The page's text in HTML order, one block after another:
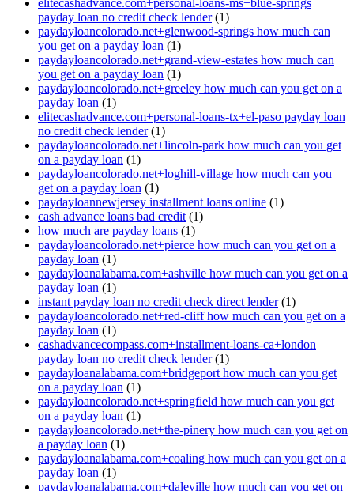
elitecashadvance.com+personal-loans-ms+blue-springs
payday loan no credit check lender(1)
paydayloancolorado.net+glenwood-springs how much can
you get on a payday loan (1)
paydayloancolorado.net+grand-view-estates how much can
you get on a payday loan (1)
paydayloancolorado.net+greeley how much can you get on a
payday loan (1)
elitecashadvance.com+personal-loans-tx+el-paso payday loan
no credit check lender(1)
paydayloancolorado.net+lincoln-park how much can you get
on a payday loan (1)
paydayloancolorado.net+loghill-village how much can you
get on a payday loan (1)
paydayloannewjersey installment loans online (1)
cash advance loans bad credit (1)
how much are payday loans (1)
paydayloancolorado.net+pierce how much can you get on a
payday loan (1)
paydayloanalabama.com+ashville how much can you get on a
payday loan (1)
instant payday loan no credit check direct lender(1)
paydayloancolorado.net+red-cliff how much can you get on a
payday loan (1)
cashadvancecompass.com+installment-loans-ca+london
payday loan no credit check lender(1)
paydayloanalabama.com+bridgeport how much can you get
on a payday loan (1)
paydayloancolorado.net+springfield how much can you get
on a payday loan (1)
paydayloancolorado.net+the-pinery how much can you get on
a payday loan (1)
paydayloanalabama.com+coaling how much can you get on a
payday loan (1)
paydayloanalabama.com+daleville how much can you get on